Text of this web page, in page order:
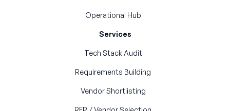
Operational Hub
Services
Tech Stack Audit
Requirements Building
Vendor Shortlisting